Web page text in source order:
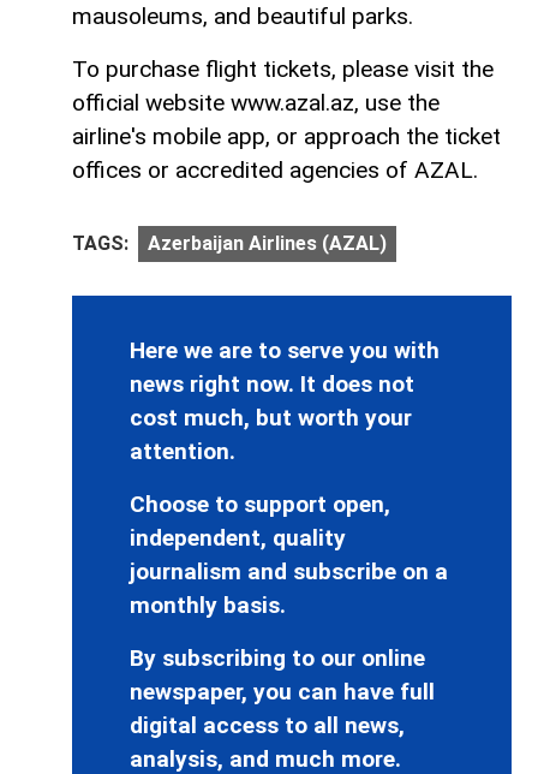
mausoleums, and beautiful parks.
To purchase flight tickets, please visit the
official website www.azal.az, use the
airline's mobile app, or approach the ticket
offices or accredited agencies of AZAL.
TAGS: Azerbaijan Airlines (AZAL)
Here we are to serve you with
news right now. It does not
cost much, but worth your
attention.
Choose to support open,
independent, quality
journalism and subscribe on a
monthly basis.
By subscribing to our online
newspaper, you can have full
digital access to all news,
analysis, and much more.